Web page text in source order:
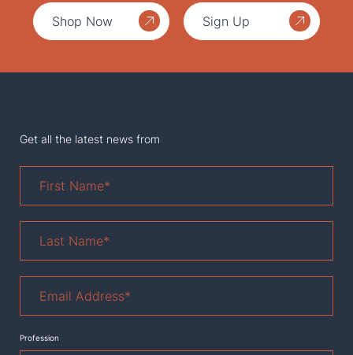
Shop Now Sign Up
Get all the latest news from
Name*
Name *
Address*
Profession